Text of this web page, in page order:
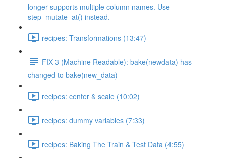
longer supports multiple column names. Use
step_mutate_at() instead.
recipes: Transformations (13:47)
FIX 3 (Machine Readable): bake(newdata) has
changed to bake(new_data)
recipes: center & scale (10:02)
recipes: dummy variables (7:33)
recipes: Baking The Train & Test Data (4:55)